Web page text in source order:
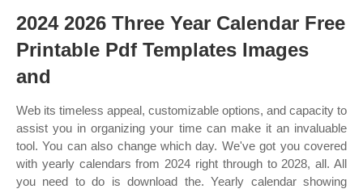
2024 2026 Three Year Calendar Free
Printable Pdf Templates Images
and
Web its timeless appeal, customizable options, and capacity to
assist you in organizing your time can make it an invaluable
tool. You can also change which day. We've got you covered
with yearly calendars from 2024 right through to 2028, all. All
you need to do is download the. Yearly calendar showing